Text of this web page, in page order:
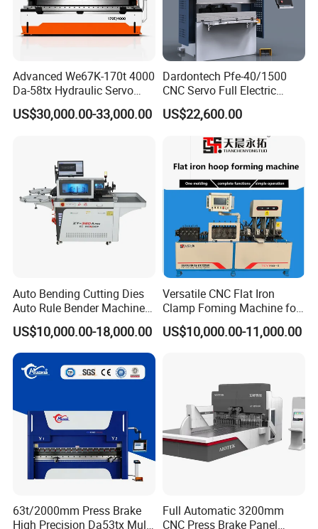
Advanced We67K-170t 4000
Da-58tx Hydraulic Servo
CNC Press Brake Precision
Bending Machine for
US$30,000.00-33,000.00
Dardontech Pfe-40/1500
CNC Servo Full Electric
Press Brake Bending
Machine for The
Construction Industry
US$22,600.00
Auto Bending Cutting Dies
Auto Rule Bender Machine
for Cigarette Die
US$10,000.00-18,000.00
Versatile CNC Flat Iron
Clamp Foming Machine for
Pipe Clamps
US$10,000.00-11,000.00
63t/2000mm Press Brake
High Precision Da53tx Multi
Full Automatic 3200mm
CNC Press Brake Panel